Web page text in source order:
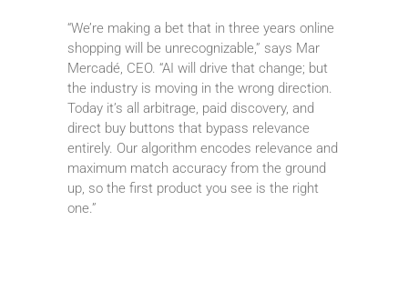
“We’re making a bet that in three years online
shopping will be unrecognizable,” says Mar
Mercadé, CEO. “AI will drive that change; but
the industry is moving in the wrong direction.
Today it’s all arbitrage, paid discovery, and
direct buy buttons that bypass relevance
entirely. Our algorithm encodes relevance and
maximum match accuracy from the ground
up, so the first product you see is the right
one.”